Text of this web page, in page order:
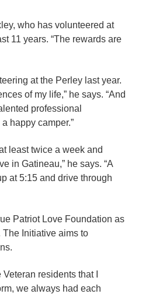
who has volunteered at
11 years. “The rewards are
at the Perley last year.
of my life,” he says. “And
professional
happy camper.”
least twice a week and
in Gatineau,” he says. “A
at 5:15 and drive through
Patriot Love Foundation as
Initiative aims to
residents that I
we always had each